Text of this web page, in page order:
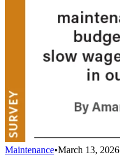
Maintenance•March 13, 2026